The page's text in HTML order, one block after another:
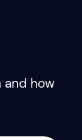
and how